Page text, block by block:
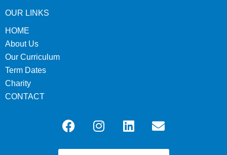
OUR LINKS
HOME
About Us
Our Curriculum
Term Dates
Charity
CONTACT